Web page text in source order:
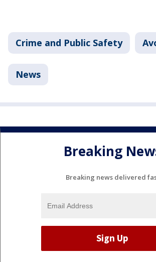
Crime and Public Safety
News
Breaking
Breaking news delivered